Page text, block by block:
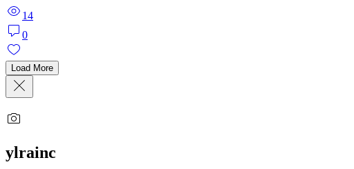
14
0
Load More
ylrainc